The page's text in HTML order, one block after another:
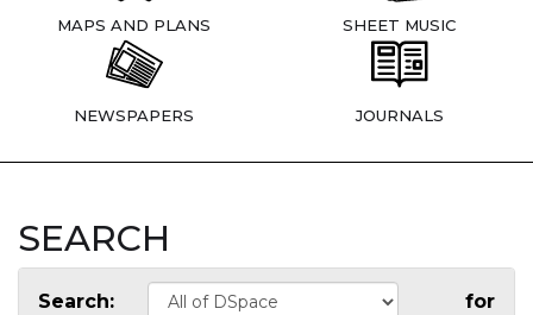
MAPS AND PLANS SHEET MUSIC
NEWSPAPERS JOURNALS
SEARCH
Search: for